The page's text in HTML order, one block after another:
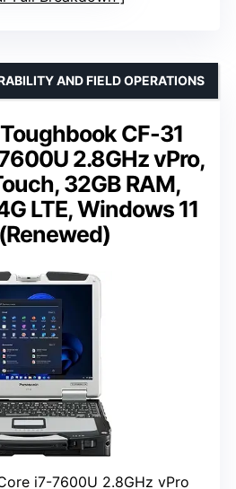
CF-31
2.8GHz vPro,
32GB RAM,
LTE, Windows 11
AND FIELD OPERATIONS
i7-7600U 2.8GHz vPro